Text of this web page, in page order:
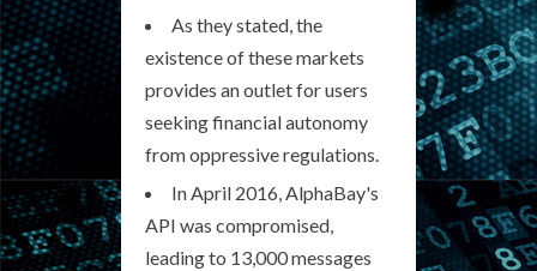
As they stated, the
existence of these markets
provides an outlet for users
seeking financial autonomy
from oppressive regulations.
In April 2016, AlphaBay's
API was compromised,
leading to 13,000 messages